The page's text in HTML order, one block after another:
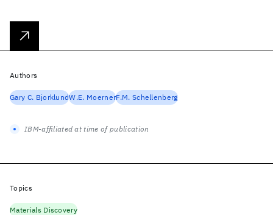
Authors
Gary C. BjorklundW.E. MoernerF.M. Schellenberg
IBM-affiliated at time of publication
Topics
Materials Discovery